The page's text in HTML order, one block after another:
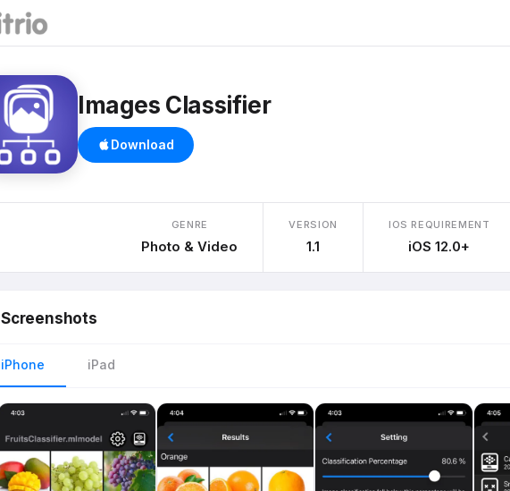
Images Classifier
Download
GENRE
Photo & Video
VERSION
1.1
IOS REQUIREMENT
iOS 12.0+
Screenshots
iPhone iPad